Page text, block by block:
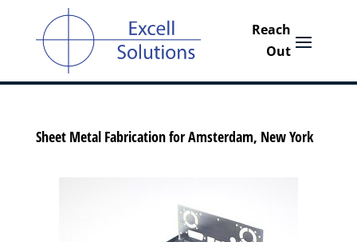
Sheet Metal Fabrication for Amsterdam, New York